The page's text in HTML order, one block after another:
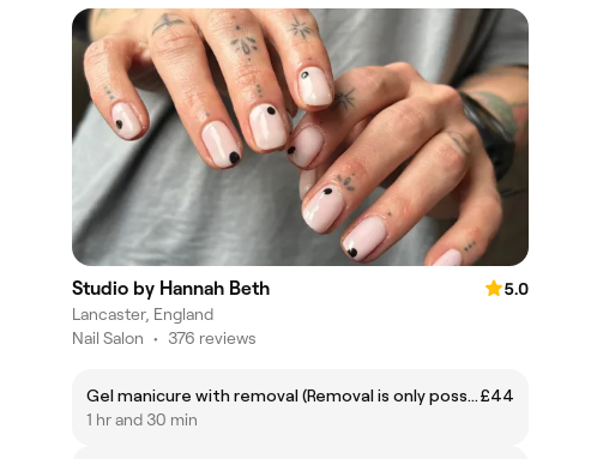
Studio by Hannah Beth
5.0
Lancaster, England
Nail Salon • 376 reviews
Gel manicure with removal (Removal is only possible if the previous was done by me)£44
1 hr and 30 min